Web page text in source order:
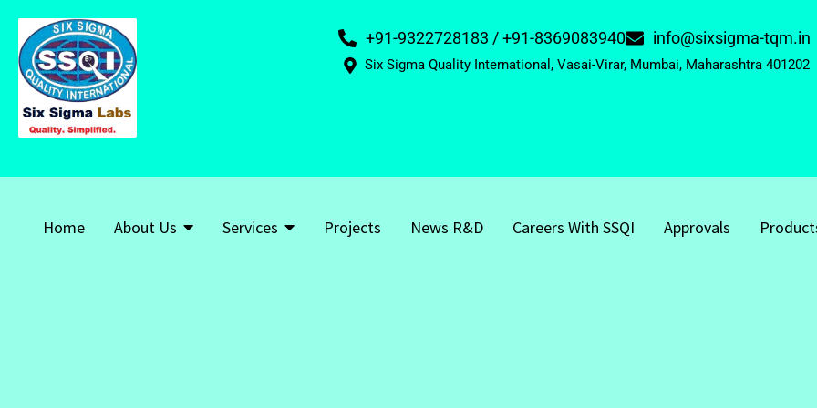
+91-9322728183 / +91-8369083940 info@sixsigma-tqm.in
Six Sigma Quality International, Vasai-Virar, Mumbai, Maharashtra 401202
Home About Us Services Projects News R&D Careers With SSQI Approvals